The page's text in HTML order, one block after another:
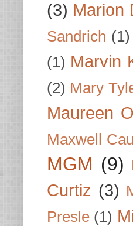
(3) Marion
Sandrich (1)
(1) Marvin
(2) Mary
Maureen
Maxwell
MGM (9)
Curtiz (3)
Presle (1)